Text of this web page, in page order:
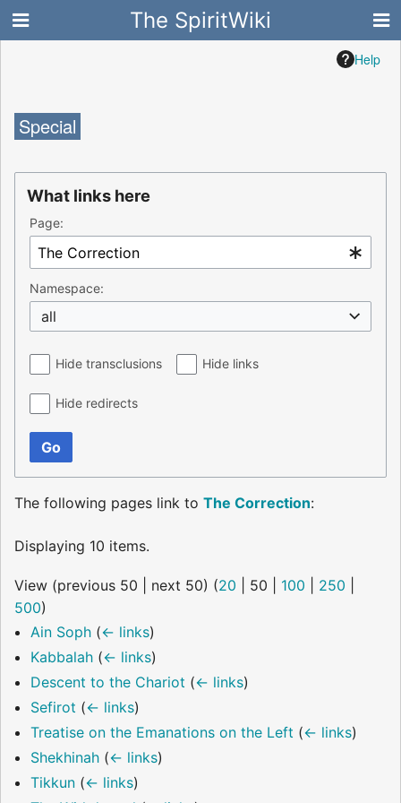
The SpiritWiki
Help
Special
What links here
Page:
Namespace:
all
Hide transclusions Hide links
Hide redirects
Go
The following pages link to The Correction:
Displaying 10 items.
View (previous 50 next 50) (20 50 100 250
500)
Ain Soph (← links)
Kabbalah (← links)
Descent to the Chariot (← links)
Sefirot (← links)
Treatise on the Emanations on the Left (← links)
Shekhinah (← links)
Tikkun (← links)